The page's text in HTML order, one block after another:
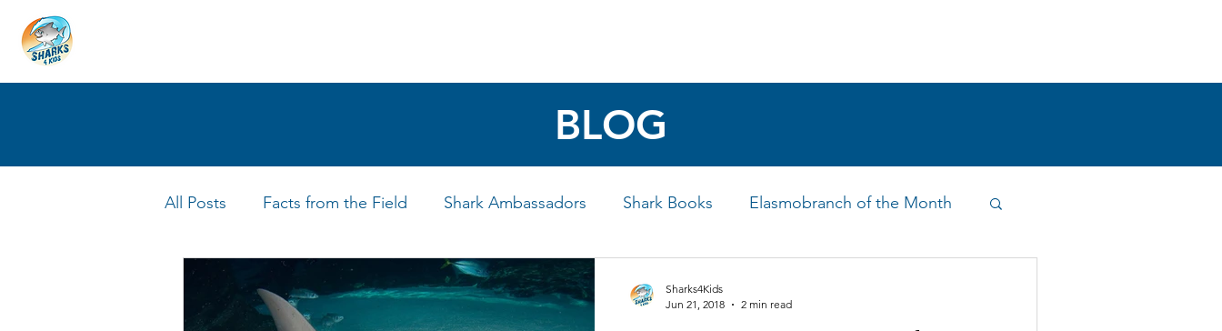
BLOG
All Posts Facts from the Field Shark Ambassadors Shark Books Elasmobranch of the Month
FIN Tastic Allstars Shark Art Behind the Science
Sharks4Kids
Jun 21, 2018
2 min read